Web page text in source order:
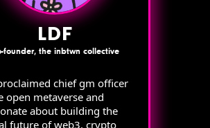
LDF
founder, the inbtwn collective
chief gm officer
open metaverse and
about building the
future of web3, crypto